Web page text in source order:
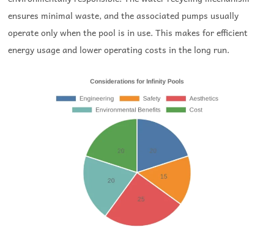
ensures minimal waste, and the associated pumps usually
operate only when the pool is in use. This makes for efficient
energy usage and lower operating costs in the long run.